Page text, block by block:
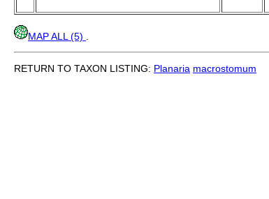
MAP ALL (5)
RETURN TO TAXON LISTING: Planaria macrostomum